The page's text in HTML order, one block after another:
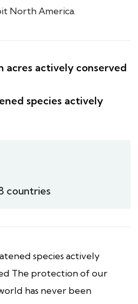
North America.
acres actively conserved
species actively
countries
species actively
The protection of our
has never been